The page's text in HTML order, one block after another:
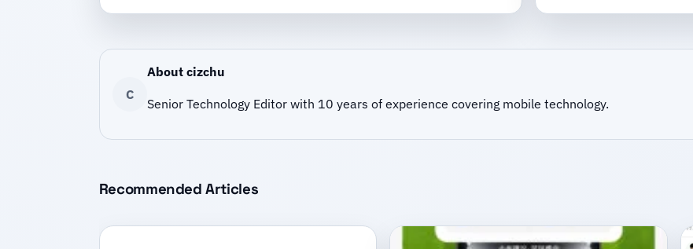
C
About cizchu
Senior Technology Editor with 10 years of experience covering mobile technology.
Recommended Articles